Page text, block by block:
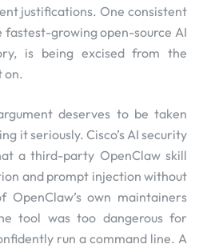
justifications. One consistent
fastest-growing open-source AI
is being excised from the
on.
deserves to be taken
it seriously. Cisco’s AI security
a third-party OpenClaw skill
and prompt injection without
OpenClaw’s own maintainers
tool was too dangerous for
run a command line. A